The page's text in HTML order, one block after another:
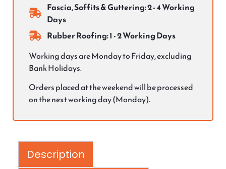
Fascia, Soffits & Guttering: 2 - 4 Working
Days
Rubber Roofing: 1 - 2 Working Days
Working days are Monday to Friday, excluding
Bank Holidays.
Orders placed at the weekend will be processed
on the next working day (Monday).
Description